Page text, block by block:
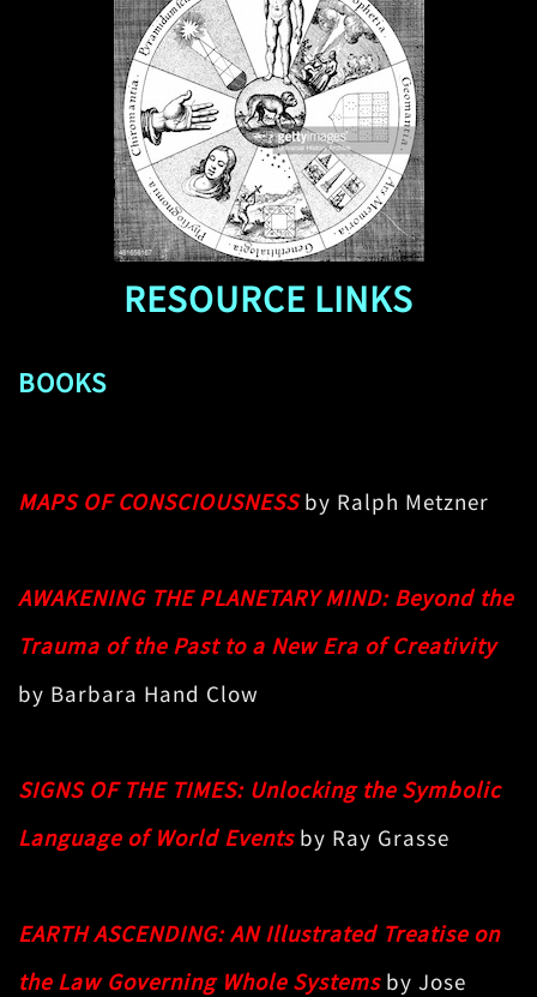
RESOURCE LINKS
BOOKS
MAPS OF CONSCIOUSNESS by Ralph Metzner
AWAKENING THE PLANETARY MIND: Beyond the
Trauma of the Past to a New Era of Creativity
by Barbara Hand Clow
SIGNS OF THE TIMES: Unlocking the Symbolic
Language of World Eventsby Ray Grasse
EARTH ASCENDING: AN Illustrated Treatise on
the Law Governing Whole Systems by Jose